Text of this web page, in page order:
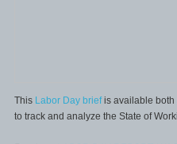
This Labor Day briefis available both
to track and analyze the State of